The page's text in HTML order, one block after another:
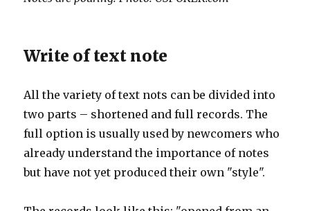
Write of text note
All the variety of text nots can be divided into
two parts – shortened and full records. The
full option is usually used by newcomers who
already understand the importance of notes
but have not yet produced their own "style".